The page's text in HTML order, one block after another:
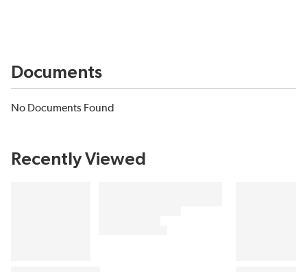
Documents
No Documents Found
Recently Viewed